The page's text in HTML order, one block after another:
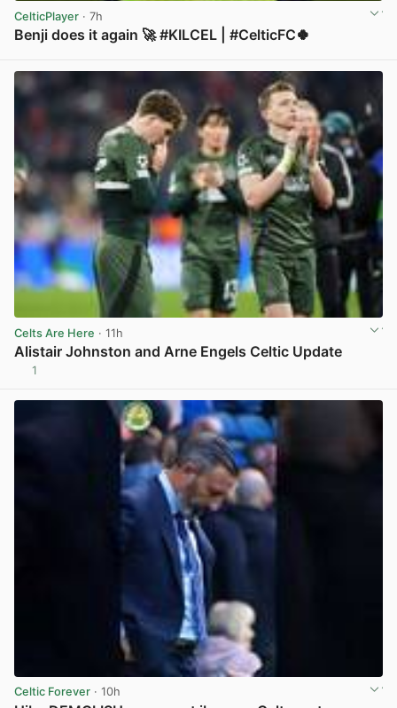
CelticPlayer · 7h
Benji does it again 🚀 #KILCEL | #CelticFC🍀
Celts Are Here · 11h
Alistair Johnston and Arne Engels Celtic Update
1
Celtic Forever · 10h